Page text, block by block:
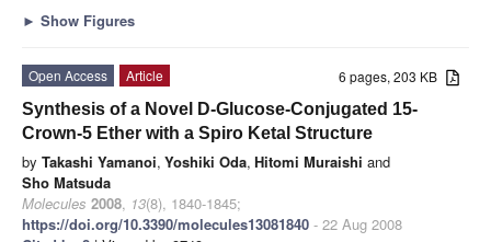
► Show Figures
6 pages, 203 KB
Open Access
Article
Synthesis of a Novel D-Glucose-Conjugated 15-
Crown-5 Ether with a Spiro Ketal Structure
by Takashi Yamanoi, Yoshiki Oda, Hitomi Muraishi and
Sho Matsuda
Molecules 2008, 13(8), 1840-1845;
https://doi.org/10.3390/molecules13081840 - 22 Aug 2008